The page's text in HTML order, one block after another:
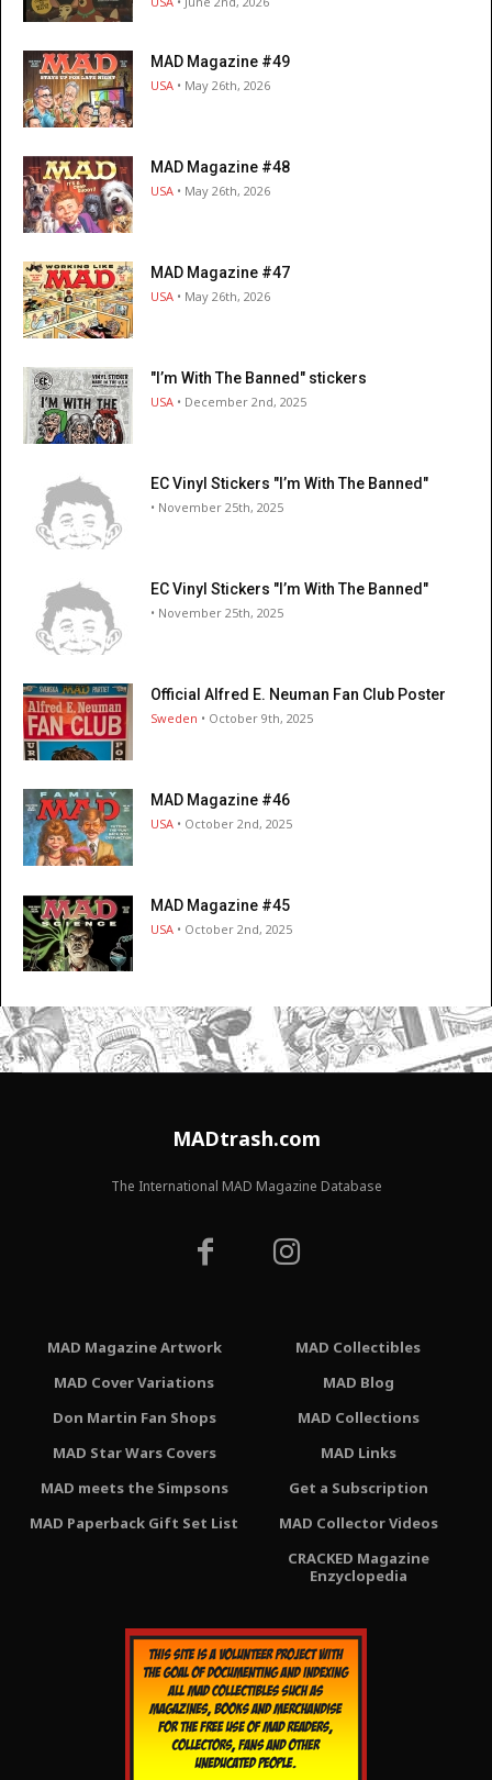
MAD Magazine #49
USA • May 26th, 2026
MAD Magazine #48
USA • May 26th, 2026
MAD Magazine #47
USA • May 26th, 2026
"I’m With The Banned" stickers
USA • December 2nd, 2025
EC Vinyl Stickers "I’m With The Banned"
• November 25th, 2025
EC Vinyl Stickers "I’m With The Banned"
• November 25th, 2025
Official Alfred E. Neuman Fan Club Poster
Sweden • October 9th, 2025
MAD Magazine #46
USA • October 2nd, 2025
MAD Magazine #45
USA • October 2nd, 2025
MADtrash.com
The International MAD Magazine Database
MAD Magazine Artwork
MAD Cover Variations
Don Martin Fan Shops
MAD Star Wars Covers
MAD meets the Simpsons
MAD Paperback Gift Set List
MAD Collectibles
MAD Blog
MAD Collections
MAD Links
Get a Subscription
MAD Collector Videos
CRACKED Magazine
Enzyclopedia